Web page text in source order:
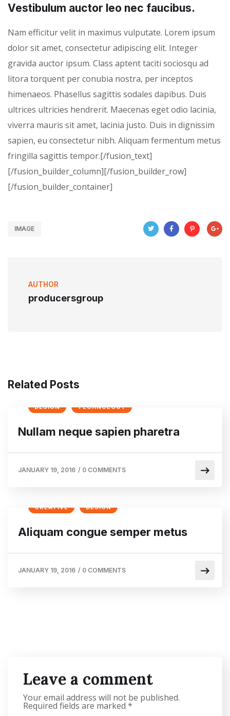
Vestibulum auctor leo nec faucibus.
Nam efficitur velit in maximus vulputate. Lorem ipsum
dolor sit amet, consectetur adipiscing elit. Integer
gravida auctor ipsum. Class aptent taciti sociosqu ad
litora torquent per conubia nostra, per inceptos
himenaeos. Phasellus sagittis sodales dapibus. Duis
ultrices ultricies hendrerit. Maecenas eget odio lacinia,
viverra mauris sit amet, lacinia justo. Duis in dignissim
sapien, eu consectetur nibh. Aliquam fermentum metus
fringilla sagittis tempor.[/fusion_text]
[/fusion_builder_column][/fusion_builder_row]
[/fusion_builder_container]
IMAGE
AUTHOR
producersgroup
Related Posts
DESIGN TECHNOLOGY
Nullam neque sapien pharetra
JANUARY 19, 2016 / 0 COMMENTS
CREATIVE DESIGN
Aliquam congue semper metus
JANUARY 19, 2016 / 0 COMMENTS
Leave a comment
Your email address will not be published.
Required fields are marked *